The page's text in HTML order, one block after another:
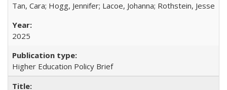
Tan, Cara; Hogg, Jennifer; Lacoe, Johanna; Rothstein, Jesse
2025
Higher Education Policy Brief